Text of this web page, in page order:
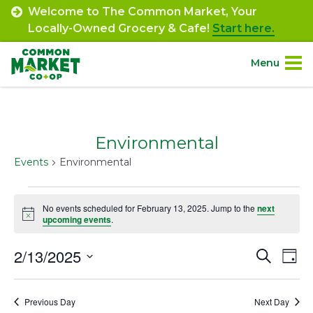
Skip
content
Welcome to The Common Market, Your
Locally-Owned Grocery & Cafe! Start here.
Menu
Departments.
Community.
Connect.
Engage.
Environmental
Events Environmental
Events
for
February
13,
2025
Notice
No events scheduled for February 13, 2025. Jump to thenext
upcoming events.
and
Search
Day
2/13/2025
Previous Day Next Day